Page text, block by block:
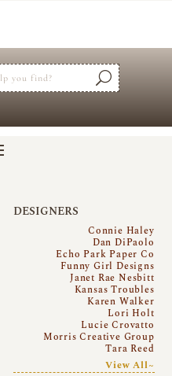
DESIGNERS
Connie Haley
Dan DiPaolo
Echo Park Paper Co
Funny Girl Designs
Janet Rae Nesbitt
Kansas Troubles
Karen Walker
Lori Holt
Lucie Crovatto
Morris Creative Group
Tara Reed
View All~